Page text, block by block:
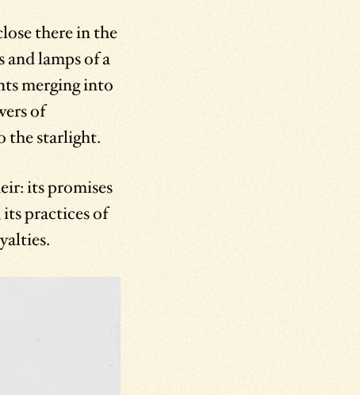
there in the
lamps of a
merging into
of
the starlight.
its promises
practices of